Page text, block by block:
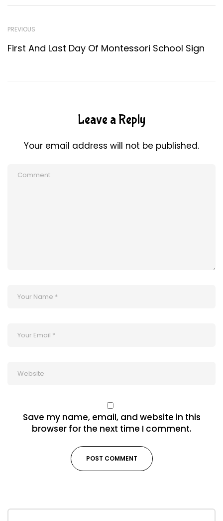
PREVIOUS
First And Last Day Of Montessori School Sign
Leave a Reply
Your email address will not be published.
Save my name, email, and website in this
browser for the next time I comment.